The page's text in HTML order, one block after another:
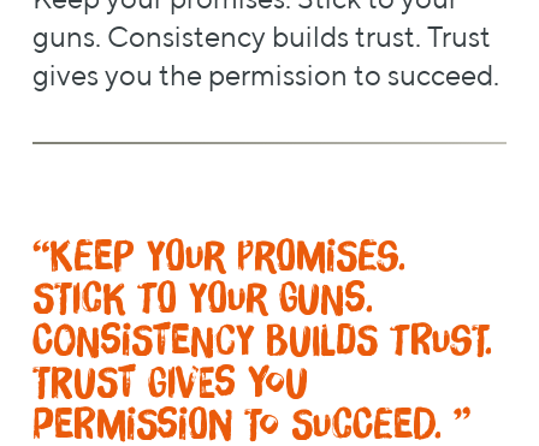
guns. Consistency builds trust. Trust
gives you the permission to succeed.
“Keep your promises.
Stick to your guns.
Consistency builds trust.
Trust gives you
permission to succeed. ”